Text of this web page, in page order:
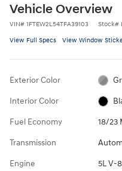
Vehicle Overview
VIN# 1FTEW2L54TFA39103 Stock#
View Full Specs View Window
Exterior Color
Interior Color
Fuel Economy 18/23
Transmission
Engine
5L V-